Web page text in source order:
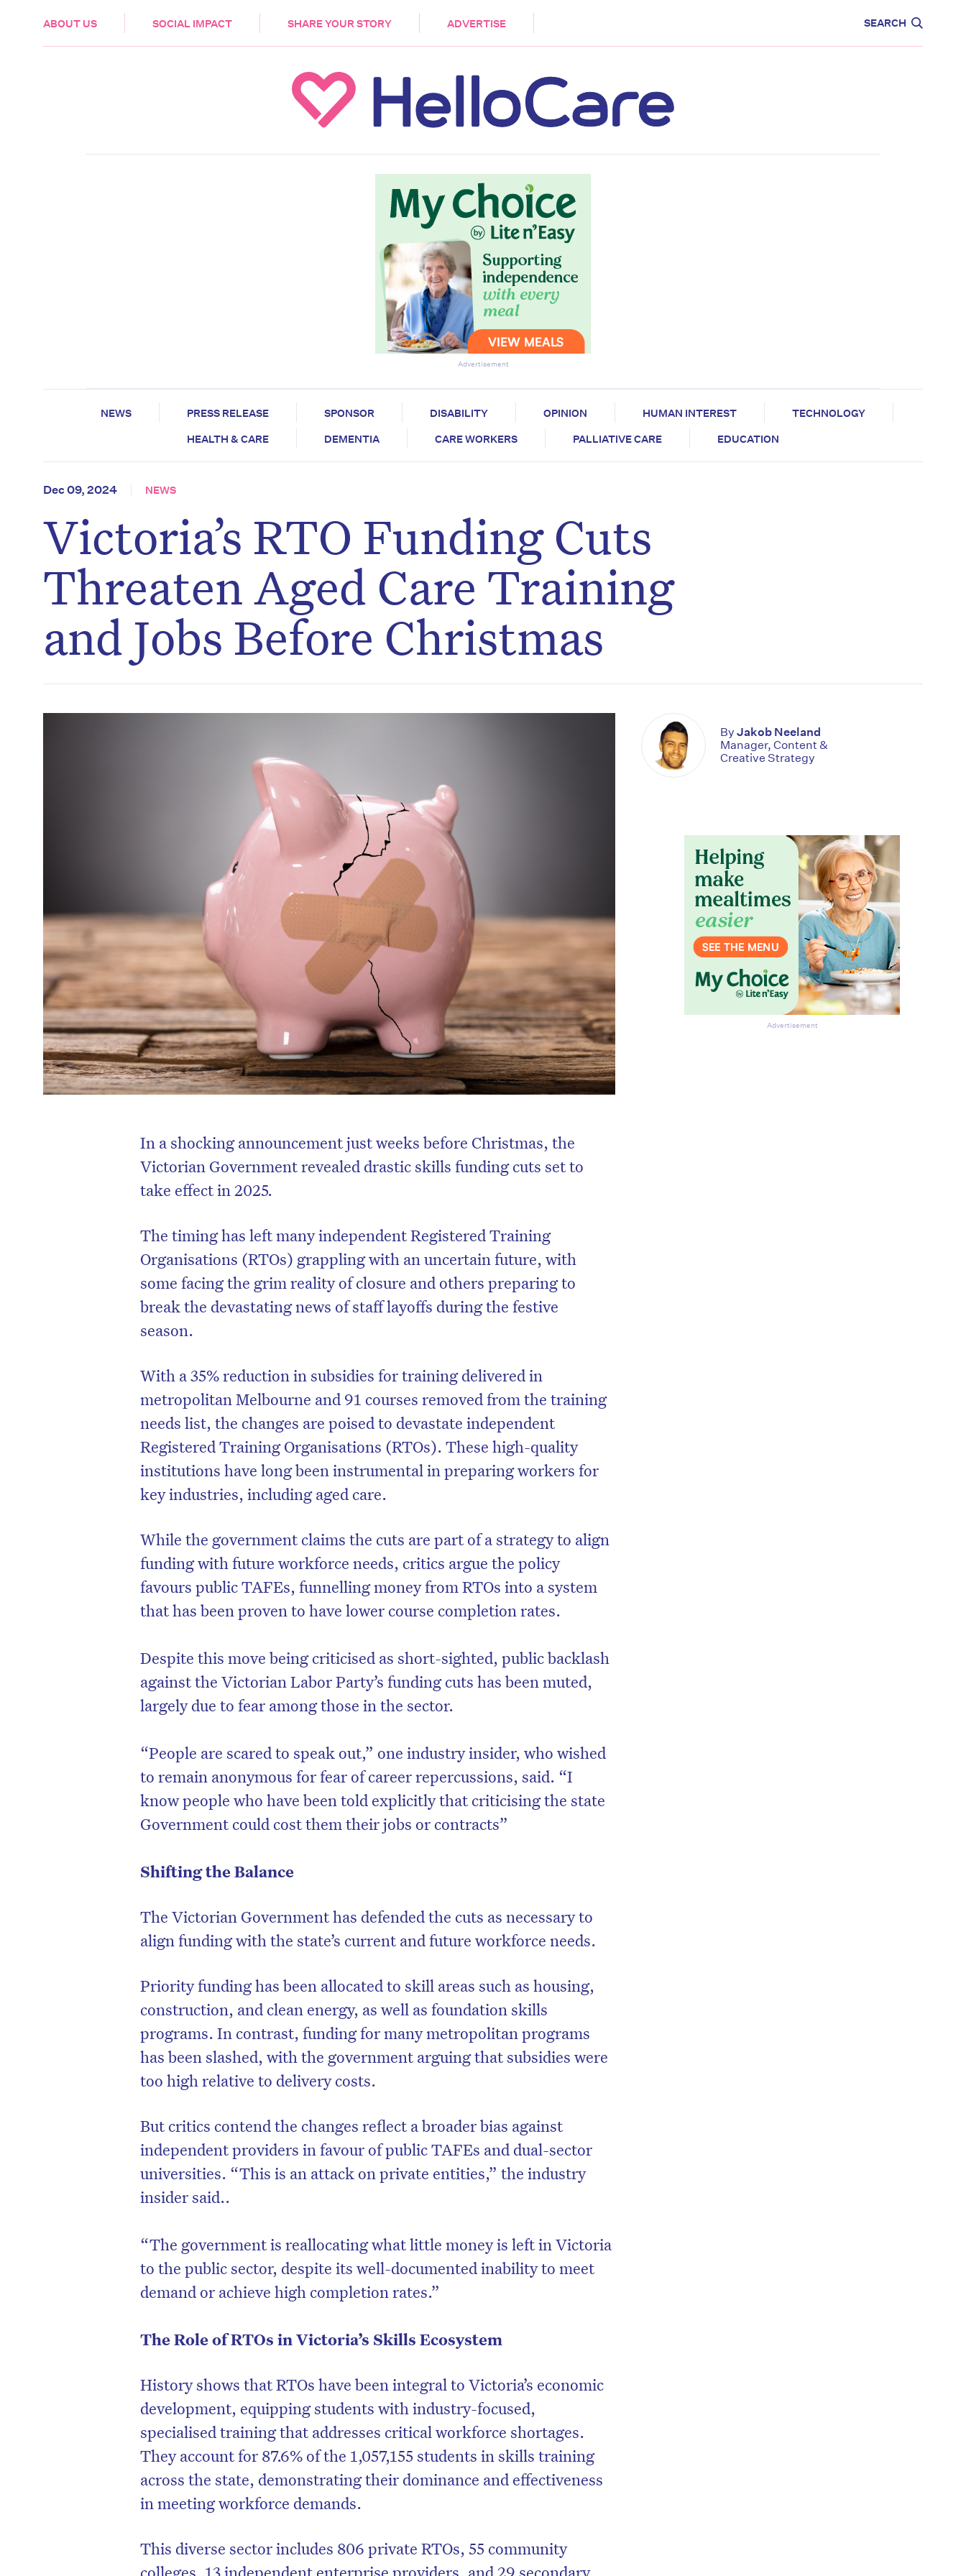
ABOUT US SOCIAL IMPACT SHARE YOUR STORY ADVERTISE SEARCH
HEALTH & CARE
Advertisement
NEWS PRESS RELEASE SPONSOR DISABILITY OPINION HUMAN INTEREST
TECHNOLOGY
HEALTH & CARE
DEMENTIA CARE WORKERS PALLIATIVE CARE EDUCATION
Dec 09, 2024 NEWS
Victoria’s RTO Funding Cuts
Threaten Aged Care Training
and Jobs Before Christmas
In a shocking announcement just weeks before Christmas, the
Victorian Government revealed drastic skills funding cuts set to
take effect in 2025.
The timing has left many independent Registered Training
Organisations (RTOs) grappling with an uncertain future, with
some facing the grim reality of closure and others preparing to
break the devastating news of staff layoffs during the festive
season.
With a 35% reduction in subsidies for training delivered in
metropolitan Melbourne and 91 courses removed from the training
needs list, the changes are poised to devastate independent
Registered Training Organisations (RTOs). These high-quality
institutions have long been instrumental in preparing workers for
key industries, including aged care.
While the government claims the cuts are part of a strategy to align
funding with future workforce needs, critics argue the policy
favours public TAFEs, funnelling money from RTOs into a system
that has been proven to have lower course completion rates.
Despite this move being criticised as short-sighted, public backlash
against the Victorian Labor Party’s funding cuts has been muted,
largely due to fear among those in the sector.
“People are scared to speak out,” one industry insider, who wished
to remain anonymous for fear of career repercussions, said. “I
know people who have been told explicitly that criticising the state
Government could cost them their jobs or contracts”
Shifting the Balance
The Victorian Government has defended the cuts as necessary to
align funding with the state’s current and future workforce needs.
Priority funding has been allocated to skill areas such as housing,
construction, and clean energy, as well as foundation skills
programs. In contrast, funding for many metropolitan programs
has been slashed, with the government arguing that subsidies were
too high relative to delivery costs.
But critics contend the changes reflect a broader bias against
independent providers in favour of public TAFEs and dual-sector
universities. “This is an attack on private entities,” the industry
insider said..
“The government is reallocating what little money is left in Victoria
to the public sector, despite its well-documented inability to meet
demand or achieve high completion rates.”
The Role of RTOs in Victoria’s Skills Ecosystem
History shows that RTOs have been integral to Victoria’s economic
development, equipping students with industry-focused,
specialised training that addresses critical workforce shortages.
They account for 87.6% of the 1,057,155 students in skills training
across the state, demonstrating their dominance and effectiveness
in meeting workforce demands.
This diverse sector includes 806 private RTOs, 55 community
colleges, 13 independent enterprise providers, and 29 secondary
ByJakob Neeland
Manager, Content &
Creative Strategy
Advertisement